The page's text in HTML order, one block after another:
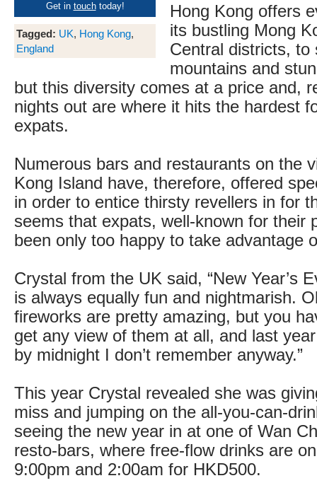
Get in touchtoday!
Tagged: UK, Hong Kong,
England
Hong Kong offers
its bustling Mong
Central districts, to
mountains and
but this diversity comes at a price and,
nights out are where it hits the hardest
expats.
Numerous bars and restaurants on the
Kong Island have, therefore, offered
in order to entice thirsty revellers in for
seems that expats, well-known for their
been only too happy to take advantage
Crystal from the UK said, “New Year’s
is always equally fun and nightmarish.
fireworks are pretty amazing, but you
get any view of them at all, and last
by midnight I don’t remember anyway.”
This year Crystal revealed she was
miss and jumping on the all-you-can-
seeing the new year in at one of Wan
resto-bars, where free-flow drinks are
9:00pm and 2:00am for HKD500.